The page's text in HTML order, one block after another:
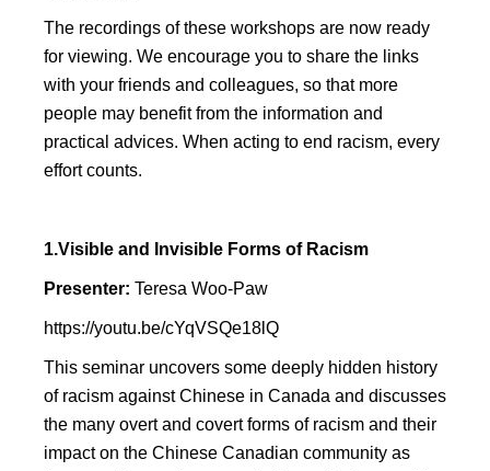
The recordings of these workshops are now ready
for viewing. We encourage you to share the links
with your friends and colleagues, so that more
people may benefit from the information and
practical advices. When acting to end racism, every
effort counts.
1.Visible and Invisible Forms of Racism
Presenter: Teresa Woo-Paw
https://youtu.be/cYqVSQe18lQ
This seminar uncovers some deeply hidden history
of racism against Chinese in Canada and discusses
the many overt and covert forms of racism and their
impact on the Chinese Canadian community as